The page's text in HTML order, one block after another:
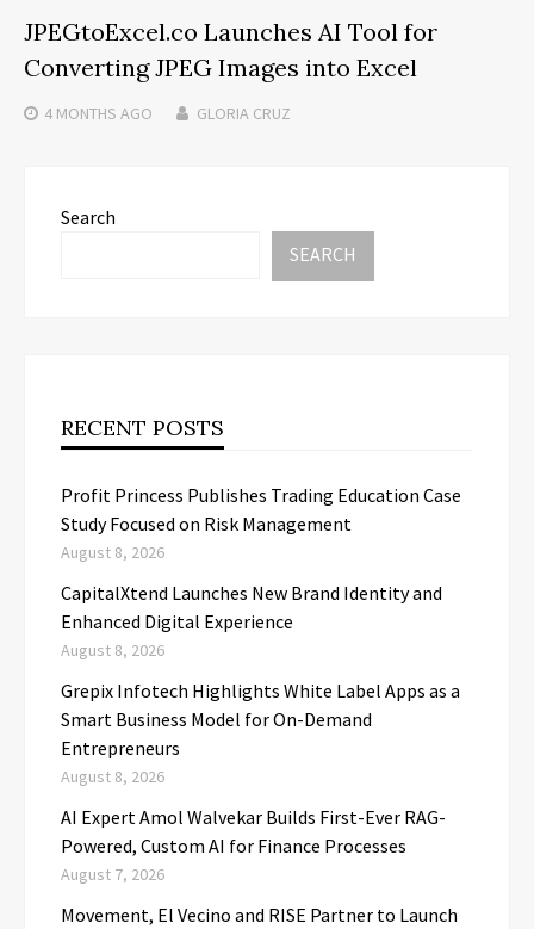
JPEGtoExcel.co Launches AI Tool for
Converting JPEG Images into Excel
4 MONTHS AGO GLORIA CRUZ
Search
SEARCH
RECENT POSTS
Profit Princess Publishes Trading Education Case
Study Focused on Risk Management
August 8, 2026
CapitalXtend Launches New Brand Identity and
Enhanced Digital Experience
August 8, 2026
Grepix Infotech Highlights White Label Apps as a
Smart Business Model for On-Demand
Entrepreneurs
August 8, 2026
AI Expert Amol Walvekar Builds First-Ever RAG-
Powered, Custom AI for Finance Processes
August 7, 2026
Movement, El Vecino and RISE Partner to Launch